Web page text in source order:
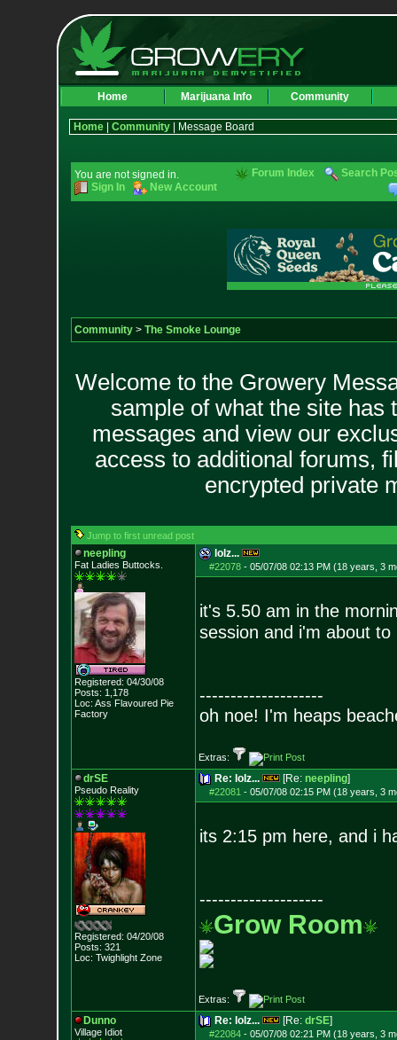
Home Marijuana Info Community
Home| Community| Message Board
You are not signed in.
Sign In
New Account
Forum Index Search
Community> The Smoke Lounge
Welcome to the Growery
sample of what the site has
messages and view our
access to additional forums,
encrypted private
Jump to first unread post
neepling
Fat Ladies Buttocks.
Registered: 04/30/08
Posts: 1,178
Loc: Ass Flavoured Pie
Factory
lolz...
#22078- 05/07/08 02:13 PM (18 years, 3
it's 5.50 am in the
session and i'm about
--------------------
oh noe! I'm heaps
Extras:
drSE
Pseudo Reality
Registered: 04/20/08
Posts: 321
Loc: Twighlight Zone
Re: lolz... [Re: neepling]
#22081 - 05/07/08 02:15 PM (18 years, 3
its 2:15 pm here, and i
--------------------
Grow Room
Extras:
Dunno
Village Idiot
Re: lolz... [Re: drSE]
#22084- 05/07/08 02:21 PM (18 years, 3